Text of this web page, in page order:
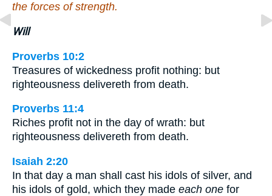
the forces of strength.
Will
Proverbs 10:2
Treasures of wickedness profit nothing: but
righteousness delivereth from death.
Proverbs 11:4
Riches profit not in the day of wrath: but
righteousness delivereth from death.
Isaiah 2:20
In that day a man shall cast his idols of silver, and
his idols of gold, which they made each one for